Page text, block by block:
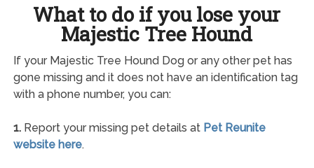
What to do if you lose your
Majestic Tree Hound
If your Majestic Tree Hound Dog or any other pet has
gone missing and it does not have an identification tag
with a phone number, you can:
1.Report your missing pet details at Pet Reunite
website here.